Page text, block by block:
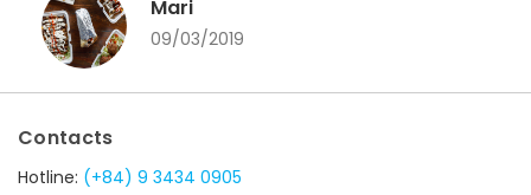
Mari
09/03/2019
Contacts
Hotline: (+84) 9 3434 0905